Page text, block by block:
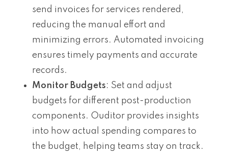
send invoices for services rendered,
reducing the manual effort and
minimizing errors. Automated invoicing
ensures timely payments and accurate
records.
Monitor Budgets: Set and adjust
budgets for different post-production
components. Ouditor provides insights
into how actual spending compares to
the budget, helping teams stay on track.